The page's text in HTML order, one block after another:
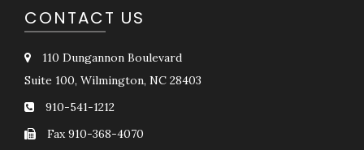
CONTACT US
110 Dungannon Boulevard
Suite 100, Wilmington, NC 28403
910-541-1212
Fax 910-368-4070